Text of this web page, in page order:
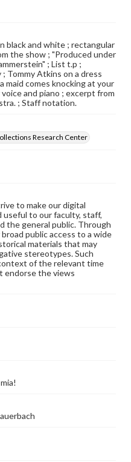
black and white ; rectangular
the show ; "Produced under
; List t.p ;
Tommy Atkins on a dress
maid comes knocking at your
and piano ; excerpt from
; Staff notation.
Research Center
to make our digital
useful to our faculty, staff,
the general public. Through
public access to a wide
materials that may
stereotypes. Such
of the relevant time
endorse the views